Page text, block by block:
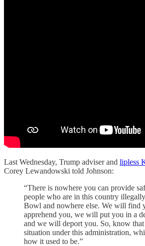
Last Wednesday, Trump adviser and lipless
Corey Lewandowski told Johnson:
“There is nowhere you can provide
people who are in this country
Bowl and nowhere else. We will find
apprehend you, we will put you in a
and we will deport you. So, know that
situation under this administration,
how it used to be.”